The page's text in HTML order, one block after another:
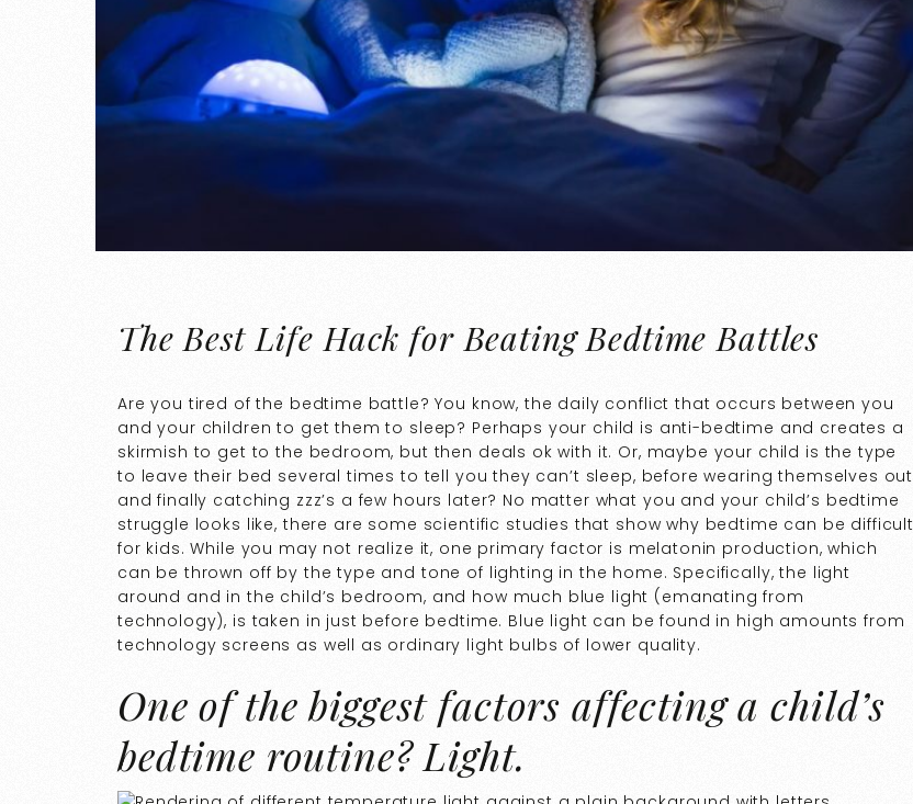
The Best Life Hack for Beating Bedtime Battles
Are you tired of the bedtime battle? You know, the daily conflict that occurs between you
and your children to get them to sleep? Perhaps your child is anti-bedtime and creates a
skirmish to get to the bedroom, but then deals ok with it. Or, maybe your child is the type
to leave their bed several times to tell you they can’t sleep, before wearing themselves out
and finally catching zzz’s a few hours later? No matter what you and your child’s bedtime
struggle looks like, there are some scientific studies that show why bedtime can be difficult
for kids. While you may not realize it, one primary factor is melatonin production, which
can be thrown off by the type and tone of lighting in the home. Specifically, the light
around and in the child’s bedroom, and how much blue light (emanating from
technology), is taken in just before bedtime. Blue light can be found in high amounts from
technology screens as well as ordinary light bulbs of lower quality.
One of the biggest factors affecting a child’s
bedtime routine? Light.